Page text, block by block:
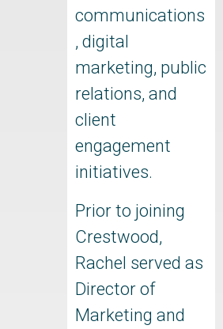
communications
, digital
marketing, public
relations, and
client
engagement
initiatives.
Prior to joining
Crestwood,
Rachel served as
Director of
Marketing and